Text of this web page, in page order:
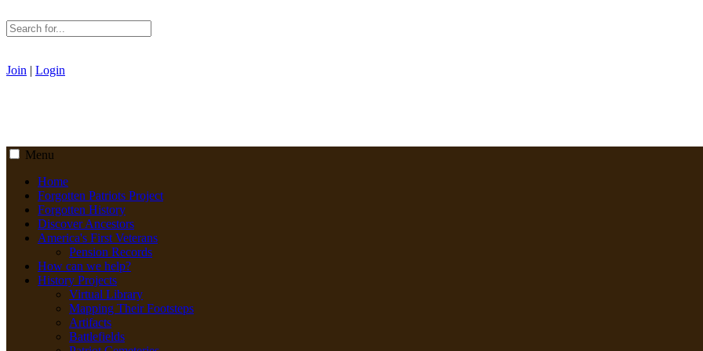
Join | Login
Menu
Home
Forgotten Patriots Project
Forgotten History
Discover Ancestors
America's First Veterans
Pension Records
How can we help?
History Projects
Virtual Library
Mapping Their Footsteps
Artifacts
Battlefields